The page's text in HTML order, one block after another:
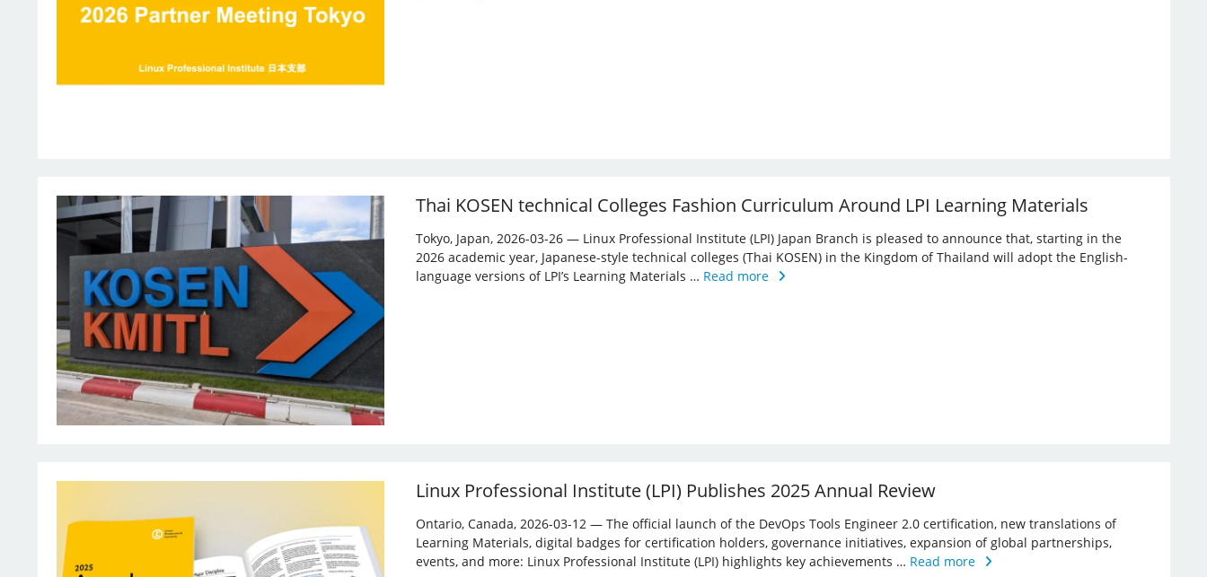
Thai KOSEN technical Colleges Fashion Curriculum Around LPI Learning Materials
Tokyo, Japan, 2026-03-26 — Linux Professional Institute (LPI) Japan Branch is pleased to announce that, starting in the
2026 academic year, Japanese-style technical colleges (Thai KOSEN) in the Kingdom of Thailand will adopt the English-
language versions of LPI’s Learning Materials … Read more
Linux Professional Institute (LPI) Publishes 2025 Annual Review
Ontario, Canada, 2026-03-12 — The official launch of the DevOps Tools Engineer 2.0 certification, new translations of
Learning Materials, digital badges for certification holders, governance initiatives, expansion of global partnerships,
events, and more: Linux ­Professional Institute (LPI) highlights key achievements … Read more